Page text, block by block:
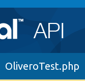
OliveroTest.php